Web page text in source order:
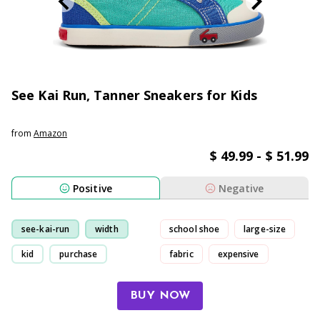
See Kai Run, Tanner Sneakers for Kids
from Amazon
$ 49.99 - $ 51.99
Positive Negative
see-kai-run width
kid purchase
school shoe large-size
fabric expensive
BUY NOW